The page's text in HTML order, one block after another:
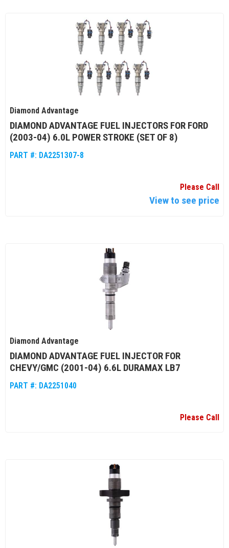
Diamond Advantage
DIAMOND ADVANTAGE FUEL INJECTORS FOR FORD
(2003-04) 6.0L POWER STROKE (SET OF 8)
PART #: DA2251307-8
Please Call
View to see price
Diamond Advantage
DIAMOND ADVANTAGE FUEL INJECTOR FOR
CHEVY/GMC (2001-04) 6.6L DURAMAX LB7
PART #: DA2251040
Please Call